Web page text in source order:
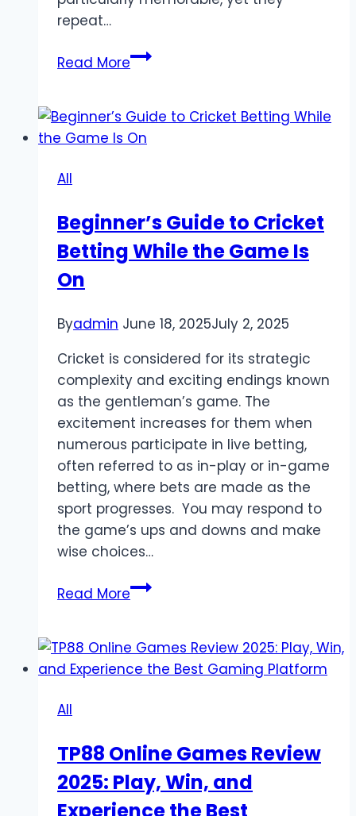
repeat…
Read MoreWhy
rituals
matter
age
All
Beginner’s Guide to Cricket
Betting While the Game Is
On
Byadmin June 18, 2025July 2, 2025
Cricket is considered for its strategic
complexity and exciting endings known
as the gentleman’s game. The
excitement increases for them when
numerous participate in live betting,
often referred to as in-play or in-game
betting, where bets are made as the
sport progresses. You may respond to
the game’s ups and downs and make
wise choices…
Read MoreBeginner’s
Cricket
Betting
Is
On
All
TP88 Online Games Review
2025: Play, Win, and